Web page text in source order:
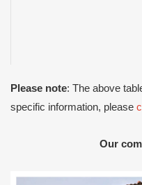
Please note: The above
specific information, please
Our